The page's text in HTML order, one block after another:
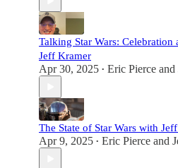
Talking Star Wars: Celebration
Jeff Kramer
Apr 30, 2025 • Eric Pierce and
The State of Star Wars with
Apr 9, 2025 • Eric Pierce and